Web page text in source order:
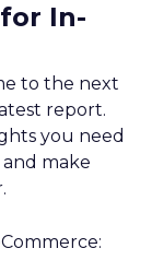
In-
to the next
report.
you need
make